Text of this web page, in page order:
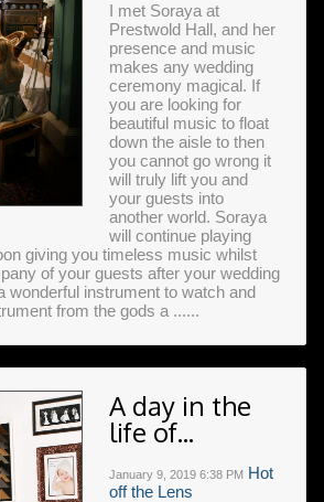
I met Soraya at
Prestwold Hall, and her
presence and music
makes any wedding
ceremony magical. If
you are looking for
beautiful music to float
down the aisle to then
you cannot go wrong it
will truly lift you and
your guests into
another world. Soraya
will continue playing
giving you timeless music whilst
of your guests after your wedding
wonderful instrument to watch and
from the gods a ......
A day in the
life of...
January 9, 2019 6:38 PM Hot
off the Lens